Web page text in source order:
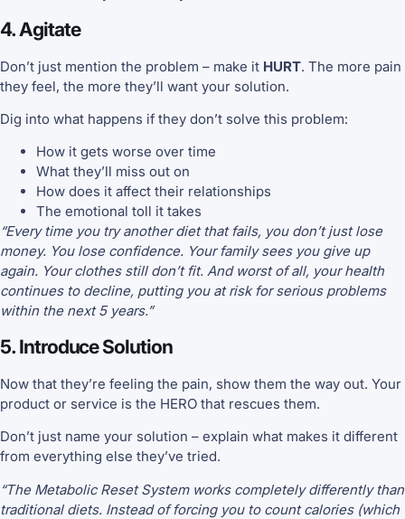
4. Agitate
Don’t just mention the problem – make it HURT. The more pain
they feel, the more they’ll want your solution.
Dig into what happens if they don’t solve this problem:
How it gets worse over time
What they’ll miss out on
How does it affect their relationships
The emotional toll it takes
“Every time you try another diet that fails, you don’t just lose
money. You lose confidence. Your family sees you give up
again. Your clothes still don’t fit. And worst of all, your health
continues to decline, putting you at risk for serious problems
within the next 5 years.”
5. Introduce Solution
Now that they’re feeling the pain, show them the way out. Your
product or service is the HERO that rescues them.
Don’t just name your solution – explain what makes it different
from everything else they’ve tried.
“The Metabolic Reset System works completely differently than
traditional diets. Instead of forcing you to count calories (which